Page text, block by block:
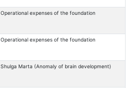
Operational expenses of the foundation
Operational expenses of the foundation
Shulga Marta (Anomaly of brain development)